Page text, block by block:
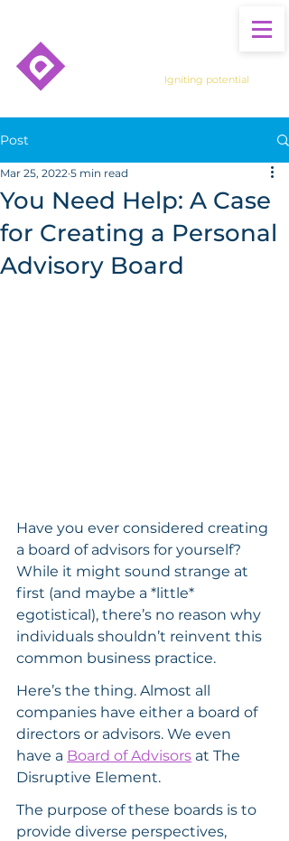
Igniting potential
Post
You Need Help: A Case
for Creating a Personal
Advisory Board
Mar 25, 2022 5 min read
Have you ever considered creating
a board of advisors for yourself?
While it might sound strange at
first (and maybe a *little*
egotistical), there’s no reason why
individuals shouldn’t reinvent this
common business practice.
Here’s the thing. Almost all
companies have either a board of
directors or advisors. We even
have a Board of Advisors at The
Disruptive Element.
The purpose of these boards is to
provide diverse perspectives,